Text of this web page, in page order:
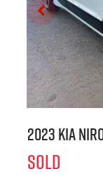
2023 Kia
SOLD